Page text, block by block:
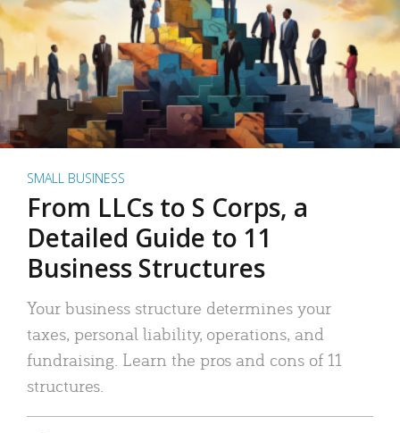
SMALL BUSINESS
From LLCs to S Corps, a
Detailed Guide to 11
Business Structures
Your business structure determines your
taxes, personal liability, operations, and
fundraising. Learn the pros and cons of 11
structures.